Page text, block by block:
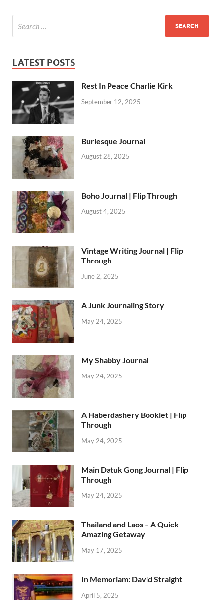
LATEST POSTS
Rest In Peace Charlie Kirk
September 12, 2025
Burlesque Journal
August 28, 2025
Boho Journal | Flip Through
August 4, 2025
Vintage Writing Journal | Flip
Through
June 2, 2025
A Junk Journaling Story
May 24, 2025
My Shabby Journal
May 24, 2025
A Haberdashery Booklet | Flip
Through
May 24, 2025
Main Datuk Gong Journal | Flip
Through
May 24, 2025
Thailand and Laos – A Quick
Amazing Getaway
May 17, 2025
In Memoriam: David Straight
April 5, 2025